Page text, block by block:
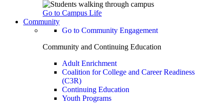
Go to Campus Life
Community
Go to Community Engagement
Community and Continuing Education
Adult Enrichment
Coalition for College and Career Readiness
(C3R)
Continuing Education
Youth Programs